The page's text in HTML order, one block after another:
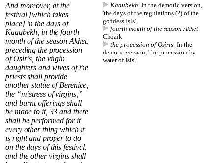
And moreover, at the
festival [which takes
place] in the days of
Kaaubekh , in the fourth
month of the season Akhet,
preceding the procession
of Osiris , the virgin
daughters and wives of the
priests shall provide
another statue of Berenice,
the “mistress of virgins,”
and burnt offerings shall
be made to it, 33 and there
shall be performed for it
every other thing which it
is right and proper to do
on the days of this festival,
and the other virgins shall
Kaaubekh: In the demotic version,
'the days of the regulations (?) of the
goddess Isis'.
fourth month of the season Akhet:
Choaik
the procession of Osiris: In the
demotic version, 'the procession by
water of Isis'.